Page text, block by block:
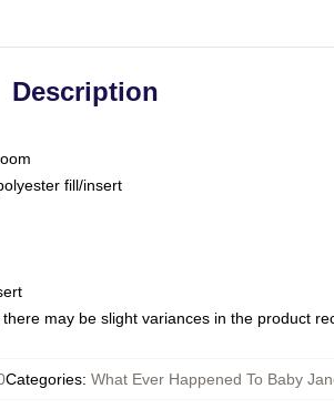
Description
fill/insert
may be slight variances in the product
Categories: What Ever Happened To Baby